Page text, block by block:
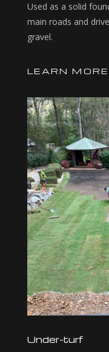
Used as a solid
main roads and
gravel.
LEARN MORE
Under-turf